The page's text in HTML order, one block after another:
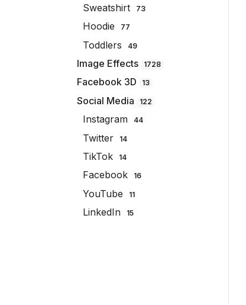
Sweatshirt 73
Hoodie 77
Toddlers 49
Image Effects 1728
Facebook 3D 13
Social Media 122
Instagram 44
Twitter 14
TikTok 14
Facebook 16
YouTube 11
LinkedIn 15